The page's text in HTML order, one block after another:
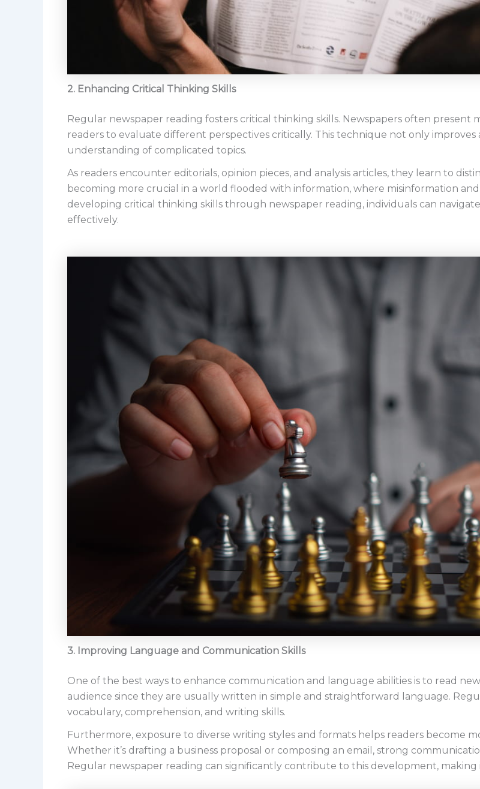
2. Enhancing Critical Thinking Skills
Regular newspaper reading fosters critical thinking skills. Newspapers often present
readers to evaluate different perspectives critically. This technique not only improves
understanding of complicated topics.
As readers encounter editorials, opinion pieces, and analysis articles, they learn to
becoming more crucial in a world flooded with information, where misinformation
developing critical thinking skills through newspaper reading, individuals can
effectively.
3. Improving Language and Communication Skills
One of the best ways to enhance communication and language abilities is to read
audience since they are usually written in simple and straightforward language.
vocabulary, comprehension, and writing skills.
Furthermore, exposure to diverse writing styles and formats helps readers become
Whether it’s drafting a business proposal or composing an email, strong
Regular newspaper reading can significantly contribute to this development,